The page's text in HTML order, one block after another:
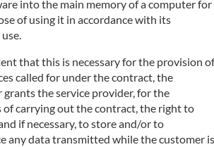
into the main memory of a computer for
of using it in accordance with its
that this is necessary for the provision of
called for under the contract, the
grants the service provider, for the
of carrying out the contract, the right to
if necessary, to store and/or to
any data transmitted while the customer is